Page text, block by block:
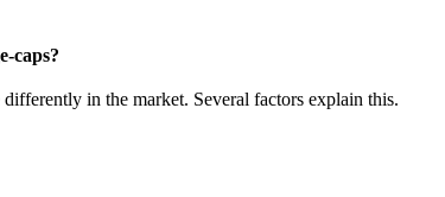
caps?
differently in the market. Several factors explain this.